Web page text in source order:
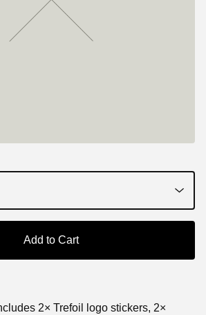
Add to Cart
2× Trefoil logo stickers, 2×